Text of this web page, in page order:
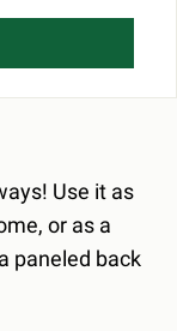
Use it as
or as a
paneled back